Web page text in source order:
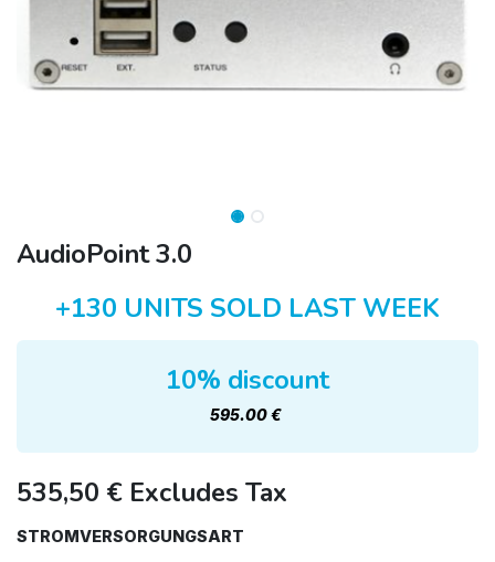
AudioPoint 3.0
+130 UNITS SOLD LAST WEEK
10% discount
595.00 €
535,50 € Excludes Tax
STROMVERSORGUNGSART